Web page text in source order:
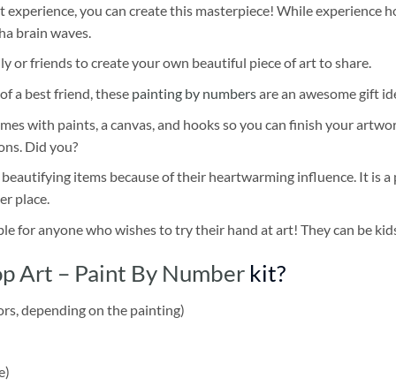
you can create this masterpiece! While experience
brain waves.
or friends to create your own beautiful piece of art to share.
a best friend, these painting by numbersare an awesome gift
with paints, a canvas, and hooks so you can finish your
Did you?
items because of their heartwarming influence. It is
place.
for anyone who wishes to try their hand at art! They can be
Art – Paint By Number kit?
depending on the painting)